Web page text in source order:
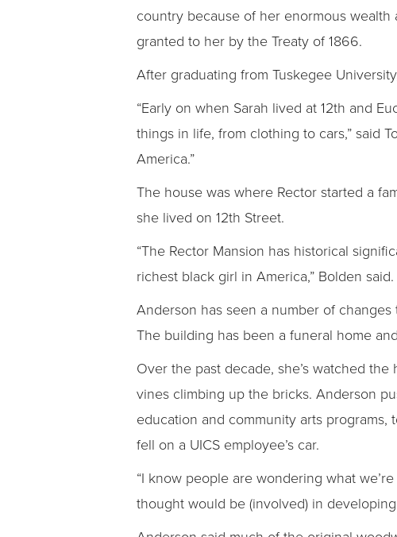
country because of her enormous wealth
granted to her by the Treaty of 1866.
After graduating from Tuskegee
“Early on when Sarah lived at 12th and
things in life, from clothing to cars,” said
America.”
The house was where Rector started a
she lived on 12th Street.
“The Rector Mansion has historical
richest black girl in America,” Bolden said.
Anderson has seen a number of
The building has been a funeral home
Over the past decade, she’s watched
vines climbing up the bricks. Anderson
education and community arts
fell on a UICS employee’s car.
“I know people are wondering what
thought would be (involved) in